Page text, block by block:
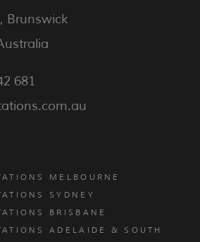
Brunswick
681
MELBOURNE
SYDNEY
BRISBANE
ADELAIDE & SOUTH